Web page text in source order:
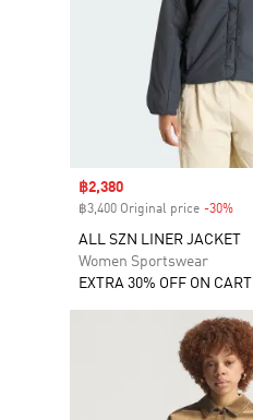
Sale price
฿2,380
฿3,400 Original price -30%
ALL SZN LINER JACKET
Women Sportswear
EXTRA 30% OFF ON CART